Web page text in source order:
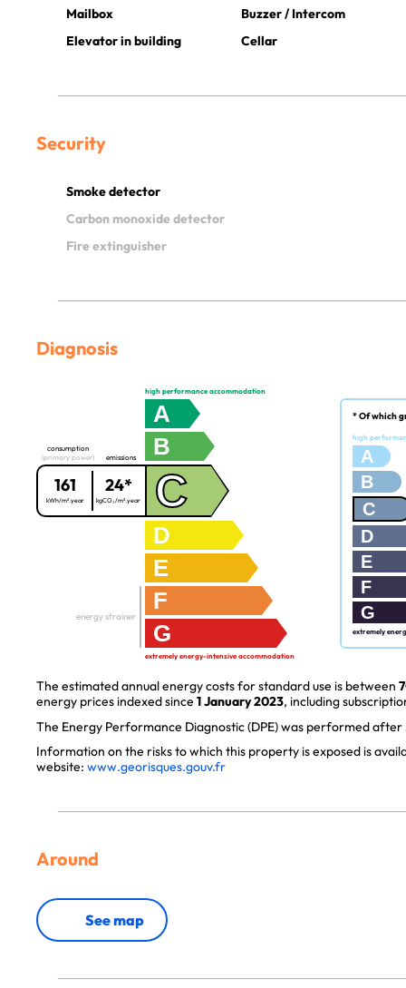
Mailbox
Buzzer / Intercom
Elevator in building
Cellar
Security
Smoke detector
Carbon monoxide detector
Fire extinguisher
Diagnosis
high performance accommodation
A
B
consumption
(primary power)
161
kWh/m².year
emissions
24*
kgCO₂/m².year C
D
E
F
G
energy strainer
extremely energy-intensive accommodation
* Of which
high
A
B
C
D
E
F
G
extremely
The estimated annual energy costs for standard use is between
energy prices indexed since 1 January 2023, including
The Energy Performance Diagnostic (DPE) was performed after
Information on the risks to which this property is exposed is
website: www.georisques.gouv.fr
Around
See map